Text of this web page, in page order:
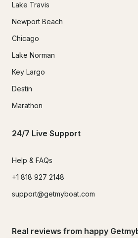
Lake Travis
Newport Beach
Chicago
Lake Norman
Key Largo
Destin
Marathon
24/7 Live Support
Help & FAQs
+1 818 927 2148
support@getmyboat.com
Real reviews from happy